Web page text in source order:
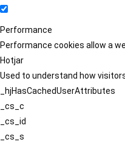
Performance
Performance cookies allow a
Hotjar
Used to understand how
_hjHasCachedUserAttributes
_cs_c
_cs_id
_cs_s